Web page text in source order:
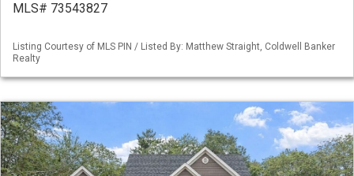
MLS# 73543827
Listing Courtesy of MLS PIN / Listed By: Matthew Straight, Coldwell Banker
Realty